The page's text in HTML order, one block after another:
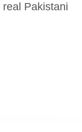
Pakistani